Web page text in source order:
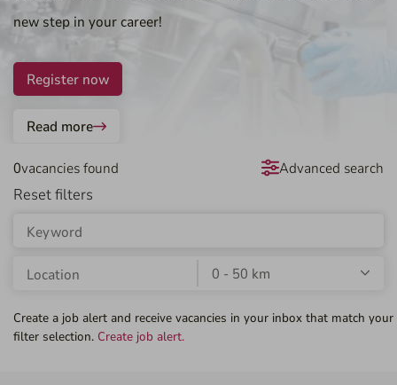
new step in your career!
Register now
Read more
0vacancies found Advanced search
Create a job alert and receive vacancies in your inbox that match your
filter selection. Create job alert.